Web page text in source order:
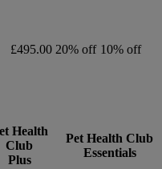
£495.00 20% off 10% off
Health
Club
Plus
Pet Health Club
Essentials